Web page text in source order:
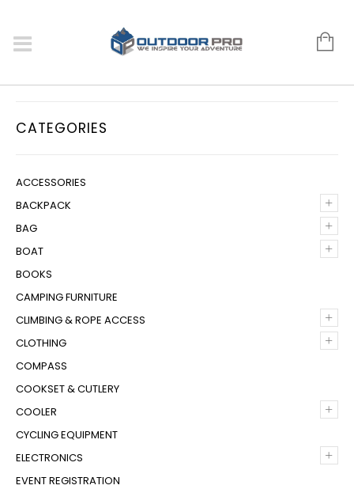
CATEGORIES
ACCESSORIES
+
BACKPACK
+
BAG
+
BOAT
BOOKS
CAMPING FURNITURE
+
CLIMBING & ROPE ACCESS
+
CLOTHING
COMPASS
COOKSET & CUTLERY
+
COOLER
CYCLING EQUIPMENT
+
ELECTRONICS
EVENT REGISTRATION